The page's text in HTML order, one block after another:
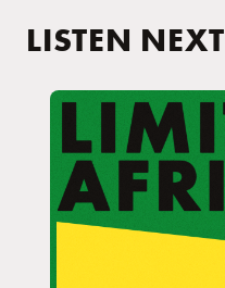
LISTEN NEXT